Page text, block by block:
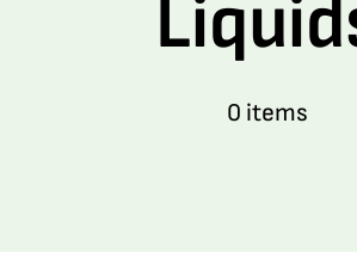
0 items